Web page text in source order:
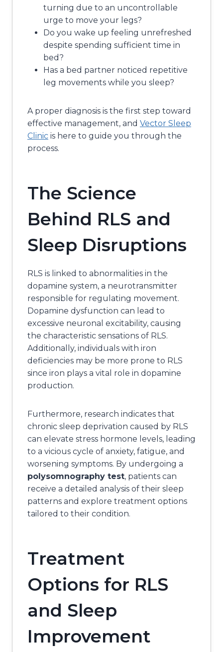
turning due to an uncontrollable
urge to move your legs?
Do you wake up feeling unrefreshed
despite spending sufficient time in
bed?
Has a bed partner noticed repetitive
leg movements while you sleep?
A proper diagnosis is the first step toward
effective management, and Vector Sleep
Clinic is here to guide you through the
process.
The Science
Behind RLS and
Sleep Disruptions
RLS is linked to abnormalities in the
dopamine system, a neurotransmitter
responsible for regulating movement.
Dopamine dysfunction can lead to
excessive neuronal excitability, causing
the characteristic sensations of RLS.
Additionally, individuals with iron
deficiencies may be more prone to RLS
since iron plays a vital role in dopamine
production.
Furthermore, research indicates that
chronic sleep deprivation caused by RLS
can elevate stress hormone levels, leading
to a vicious cycle of anxiety, fatigue, and
worsening symptoms. By undergoing a
polysomnography test, patients can
receive a detailed analysis of their sleep
patterns and explore treatment options
tailored to their condition.
Treatment
Options for RLS
and Sleep
Improvement